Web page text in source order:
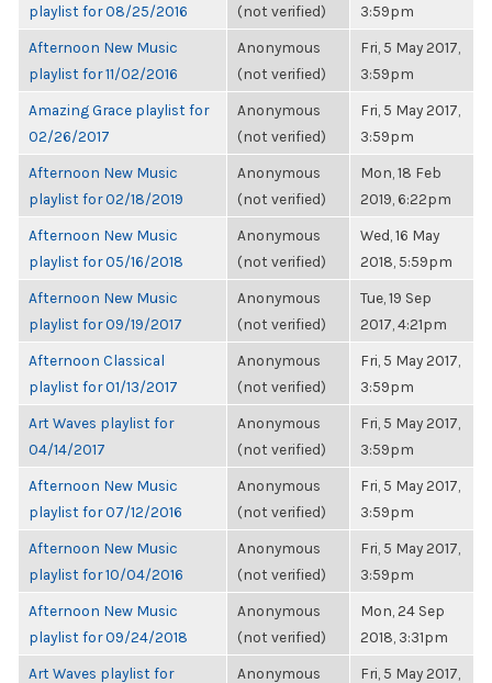
playlist for 08/25/2016
(not verified)
3:59pm
Afternoon New Music
playlist for 11/02/2016
Anonymous
(not verified)
Fri, 5 May 2017,
3:59pm
Amazing Grace playlist for
02/26/2017
Anonymous
(not verified)
Fri, 5 May 2017,
3:59pm
Afternoon New Music
playlist for 02/18/2019
Anonymous
(not verified)
Mon, 18 Feb
2019, 6:22pm
Afternoon New Music
playlist for 05/16/2018
Anonymous
(not verified)
Wed, 16 May
2018, 5:59pm
Afternoon New Music
playlist for 09/19/2017
Anonymous
(not verified)
Tue, 19 Sep
2017, 4:21pm
Afternoon Classical
playlist for 01/13/2017
Anonymous
(not verified)
Fri, 5 May 2017,
3:59pm
Art Waves playlist for
04/14/2017
Anonymous
(not verified)
Fri, 5 May 2017,
3:59pm
Afternoon New Music
playlist for 07/12/2016
Anonymous
(not verified)
Fri, 5 May 2017,
3:59pm
Afternoon New Music
playlist for 10/04/2016
Anonymous
(not verified)
Fri, 5 May 2017,
3:59pm
Afternoon New Music
playlist for 09/24/2018
Anonymous
(not verified)
Mon, 24 Sep
2018, 3:31pm
Art Waves playlist for
Anonymous
Fri, 5 May 2017,